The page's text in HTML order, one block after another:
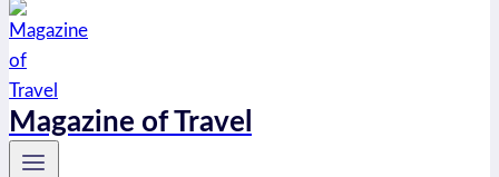
Magazine of Travel